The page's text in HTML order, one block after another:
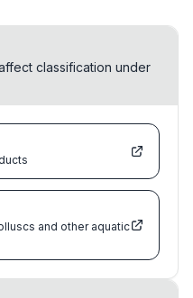
classification under
and other aquatic